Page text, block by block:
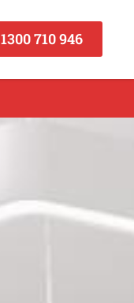
1300 710 946